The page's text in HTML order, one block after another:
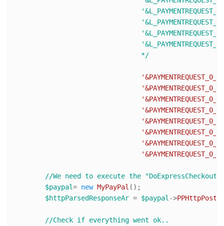
				*/
//We need to execute the
$paypal= new MyPayPal ();
$httpParsedResponseAr = $paypal ->PPHttpPost
//Check if everything went ok..